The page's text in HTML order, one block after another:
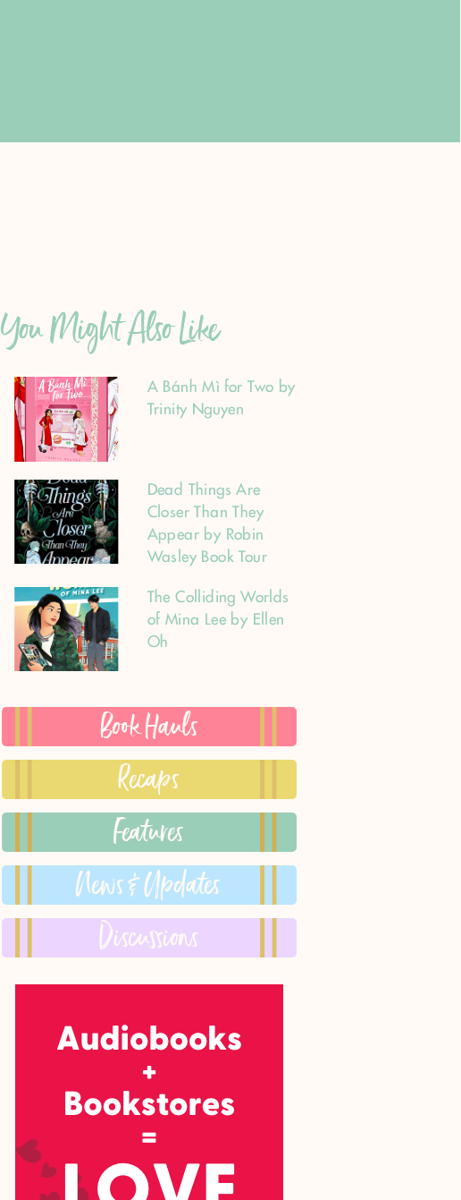
You Might Also Like
A Bánh Mì for Two by
Trinity Nguyen
Dead Things Are
Closer Than They
Appear by Robin
Wasley Book Tour
The Colliding Worlds
of Mina Lee by Ellen
Oh
Book Hauls
Recaps
Features
News & Updates
Discussions